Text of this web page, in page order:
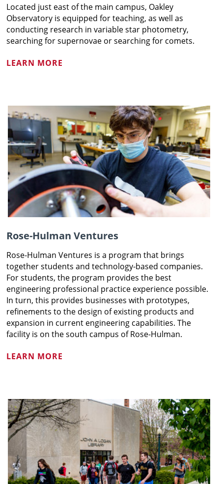
Located just east of the main campus, Oakley
Observatory is equipped for teaching, as well as
conducting research in variable star photometry,
searching for supernovae or searching for comets.
LEARN MORE
Rose-Hulman Ventures
Rose-Hulman Ventures is a program that brings
together students and technology-based companies.
For students, the program provides the best
engineering professional practice experience possible.
In turn, this provides businesses with prototypes,
refinements to the design of existing products and
expansion in current engineering capabilities. The
facility is on the south campus of Rose-Hulman.
LEARN MORE